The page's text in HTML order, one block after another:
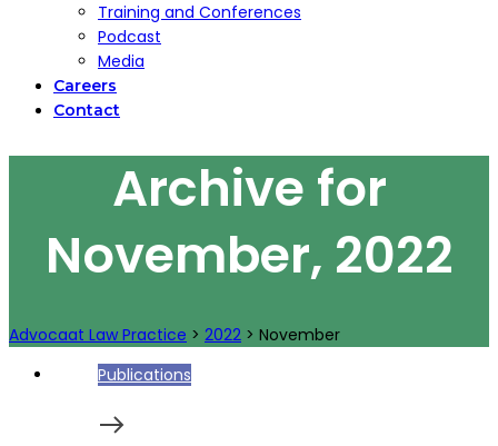
Training and Conferences
Podcast
Media
Careers
Contact
Archive for
November, 2022
Advocaat Law Practice > 2022 > November
Publications